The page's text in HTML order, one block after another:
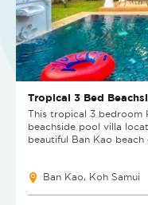
Tropical 3 Bed
This tropical 3 bedroom
beachside pool villa
beautiful Ban Kao beach
Ban Kao, Koh Samui